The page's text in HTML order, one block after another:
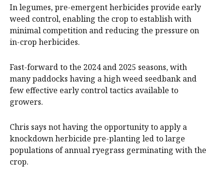
In legumes, pre-emergent herbicides provide early
weed control, enabling the crop to establish with
minimal competition and reducing the pressure on
in-crop herbicides.
Fast-forward to the 2024 and 2025 seasons, with
many paddocks having a high weed seedbank and
few effective early control tactics available to
growers.
Chris says not having the opportunity to apply a
knockdown herbicide pre-planting led to large
populations of annual ryegrass germinating with the
crop.